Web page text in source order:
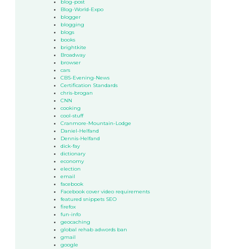
blog-post
Blog-World-Expo
blogger
blogging
blogs
books
brightkite
Broadway
browser
cars
CBS-Evening-News
Certification Standards
chris-brogan
CNN
cooking
cool-stuff
Cranmore-Mountain-Lodge
Daniel-Helfand
Dennis-Helfand
dick-fay
dictionary
economy
election
email
facebook
Facebook cover video requirements
featured snippets SEO
firefox
fun-info
geocaching
global rehab adwords ban
gmail
google